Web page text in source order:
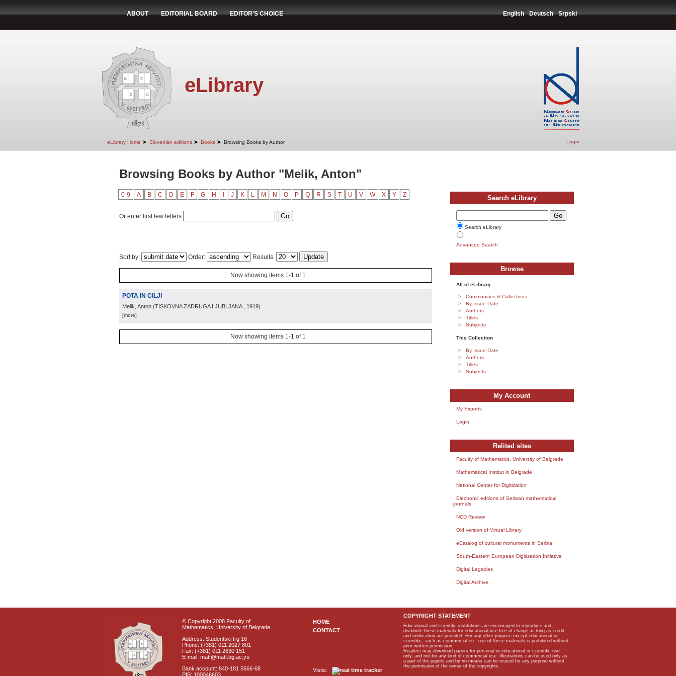
ABOUT EDITORIAL BOARD EDITOR'S CHOICE English Deutsch Srpski
eLibrary
eLibrary Home ➤ Slovenian editions ➤ Books ➤ Browsing Books by Author Login
Browsing Books by Author "Melik, Anton"
0-9 A B C D E F G H J K L M N O P Q R S T U V W X Y Z
Or enter first few letters:
Sort by: Order: Results:
Now showing items 1-1 of 1
POTA IN CILJI
Melik, Anton (TISKOVNA ZADRUGA LJUBLJANA , 1919)
[more]
Now showing items 1-1 of 1
Search eLibrary
Search eLibrary
Advanced Search
Browse
All of eLibrary
Communities & Collections
By Issue Date
Authors
Titles
Subjects
This Collection
By Issue Date
Authors
Titles
Subjects
My Account
My Exports
Login
Relited sites
Faculty of Mathematics, University of Belgrade
Mathematical Institut in Belgrade
National Center for Digitization
Electronic editions of Serbian mathematical
journals
NCD Review
Old version of Virtual Library
eCatalog of cultural monuments in Serbia
South-Eastern European Digitization Initiative
Digital Legacies
Digital Archive
© Copyright 2008 Faculty of
Mathematics, University of Belgrade
Address: Studentski trg 16
Phone: (+381) 011 2027 801
Fax: (+381) 011 2630 151
E-mail: matf@matf.bg.ac.yu
Bank account: 840-181 5666-68
PIB: 100046603
HOME
CONTACT
Visits:
COPYRIGHT STATEMENT
Educational and scientific institutions are encouraged to reproduce and
distribute these materials for educational use free of charge as long as credit
and notification are provided. For any other purpose except educational or
scientific, such as commercial etc, use of these materials is prohibited without
prior written permission.
Readers may download papers for personal or educational or scientific use
only, and not for any kind of commercial use. Illustrations can be used only as
a part of the papers and by no means can be reused for any purpose without
the permission of the owner of the copyrights.